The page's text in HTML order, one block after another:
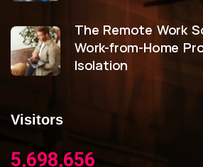
The Remote Work
Work-from-Home
Isolation
Visitors
5,698,656